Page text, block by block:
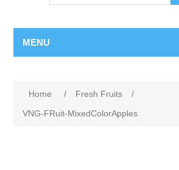
MENU
Home / Fresh Fruits
/
VNG-FRuit-MixedColorApples